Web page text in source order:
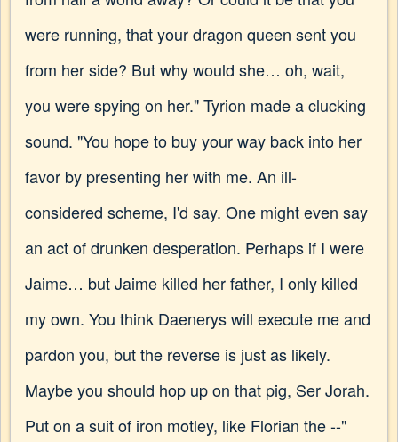
were running, that your dragon queen sent you
from her side? But why would she… oh, wait,
you were spying on her." Tyrion made a clucking
sound. "You hope to buy your way back into her
favor by presenting her with me. An ill-
considered scheme, I'd say. One might even say
an act of drunken desperation. Perhaps if I were
Jaime… but Jaime killed her father, I only killed
my own. You think Daenerys will execute me and
pardon you, but the reverse is just as likely.
Maybe you should hop up on that pig, Ser Jorah.
Put on a suit of iron motley, like Florian the --"